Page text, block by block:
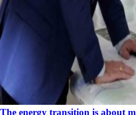
The energy transition is about